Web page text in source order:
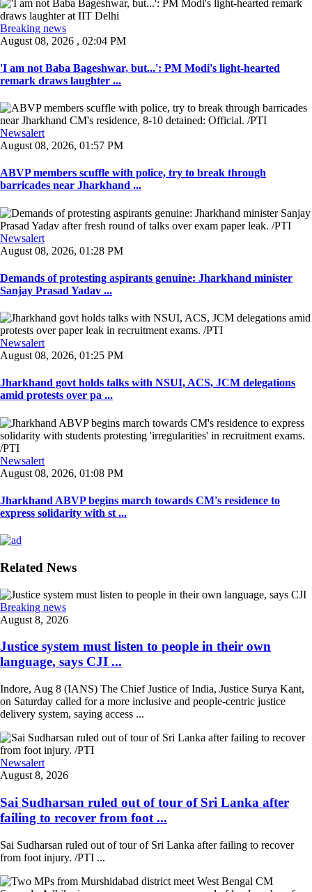
Breaking news
August 08, 2026 , 02:04 PM
'I am not Baba Bageshwar, but...': PM Modi's light-hearted
remark draws laughter ...
Newsalert
August 08, 2026, 01:57 PM
ABVP members scuffle with police, try to break through
barricades near Jharkhand ...
Newsalert
August 08, 2026, 01:28 PM
Demands of protesting aspirants genuine: Jharkhand minister
Sanjay Prasad Yadav ...
Newsalert
August 08, 2026, 01:25 PM
Jharkhand govt holds talks with NSUI, ACS, JCM delegations
amid protests over pa ...
Newsalert
August 08, 2026, 01:08 PM
Jharkhand ABVP begins march towards CM's residence to
express solidarity with st ...
Related News
Breaking news
August 8, 2026
Justice system must listen to people in their own
language, says CJI ...
Indore, Aug 8 (IANS) The Chief Justice of India, Justice Surya Kant,
on Saturday called for a more inclusive and people-centric justice
delivery system, saying access ...
Newsalert
August 8, 2026
Sai Sudharsan ruled out of tour of Sri Lanka after
failing to recover from foot ...
Sai Sudharsan ruled out of tour of Sri Lanka after failing to recover
from foot injury. /PTI ...